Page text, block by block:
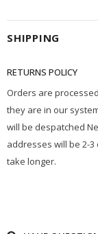
SHIPPING
RETURNS POLICY
Orders are
they are in our
will be despatched
addresses will be 2-
take longer.